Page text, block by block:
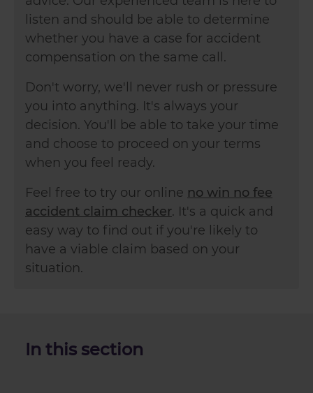
listen and should be able to determine
whether you have a case for accident
compensation on the same call.
Don't worry, we'll never rush or pressure
you into anything. It's always your
decision. You'll be able to take your time
and choose to proceed on your terms
when you feel ready.
Feel free to try our online no win no fee
accident claim checker. It's a quick and
easy way to find out if you're likely to
have a viable claim based on your
situation.
In this section